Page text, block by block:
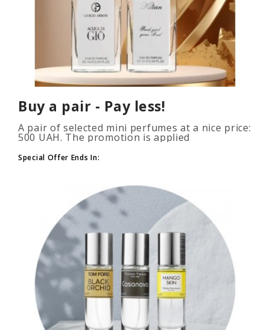
Buy a pair - Pay less!
A pair of selected mini perfumes at a nice price:
500 UAH. The promotion is applied
to your cart. The number of p..
Special Offer Ends In: